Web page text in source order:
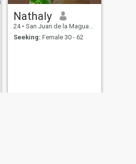
Nathaly
24 • San Juan de la Maguana, San Juan, Dominican Republic
Seeking: Female 30 - 62